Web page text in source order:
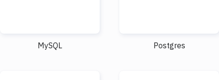
MySQL Postgres